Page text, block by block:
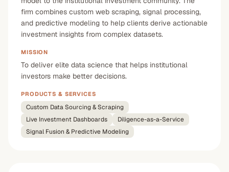
firm combines custom web scraping, signal processing,
and predictive modeling to help clients derive actionable
investment insights from complex datasets.
MISSION
To deliver elite data science that helps institutional
investors make better decisions.
PRODUCTS & SERVICES
Custom Data Sourcing & Scraping
Live Investment Dashboards
Diligence-as-a-Service
Signal Fusion & Predictive Modeling